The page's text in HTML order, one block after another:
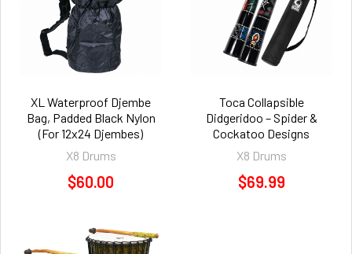
XL Waterproof Djembe
Bag, Padded Black Nylon
(For 12x24 Djembes)
X8 Drums
$60.00
Toca Collapsible
Didgeridoo – Spider &
Cockatoo Designs
X8 Drums
$69.99